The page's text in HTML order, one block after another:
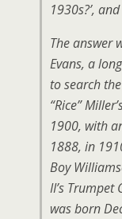
1930s?’,
The answer
Evans, a
to search
“Rice”
1900, with
1888, in
Boy
II’s Trumpet
was born